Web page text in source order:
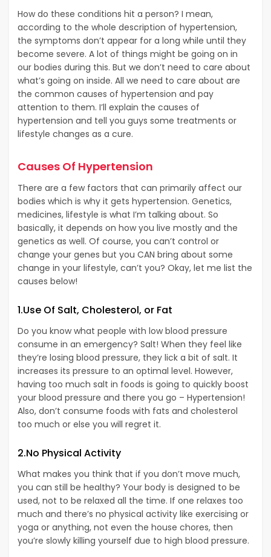
How do these conditions hit a person? I mean,
according to the whole description of hypertension,
the symptoms don’t appear for a long while until they
become severe. A lot of things might be going on in
our bodies during this. But we don’t need to care about
what’s going on inside. All we need to care about are
the common causes of hypertension and pay
attention to them. I’ll explain the causes of
hypertension and tell you guys some treatments or
lifestyle changes as a cure.
Causes Of Hypertension
There are a few factors that can primarily affect our
bodies which is why it gets hypertension. Genetics,
medicines, lifestyle is what I’m talking about. So
basically, it depends on how you live mostly and the
genetics as well. Of course, you can’t control or
change your genes but you CAN bring about some
change in your lifestyle, can’t you? Okay, let me list the
causes below!
1.Use Of Salt, Cholesterol, or Fat
Do you know what people with low blood pressure
consume in an emergency? Salt! When they feel like
they’re losing blood pressure, they lick a bit of salt. It
increases its pressure to an optimal level. However,
having too much salt in foods is going to quickly boost
your blood pressure and there you go – Hypertension!
Also, don’t consume foods with fats and cholesterol
too much or else you will regret it.
2.No Physical Activity
What makes you think that if you don’t move much,
you can still be healthy? Your body is designed to be
used, not to be relaxed all the time. If one relaxes too
much and there’s no physical activity like exercising or
yoga or anything, not even the house chores, then
you’re slowly killing yourself due to high blood pressure.